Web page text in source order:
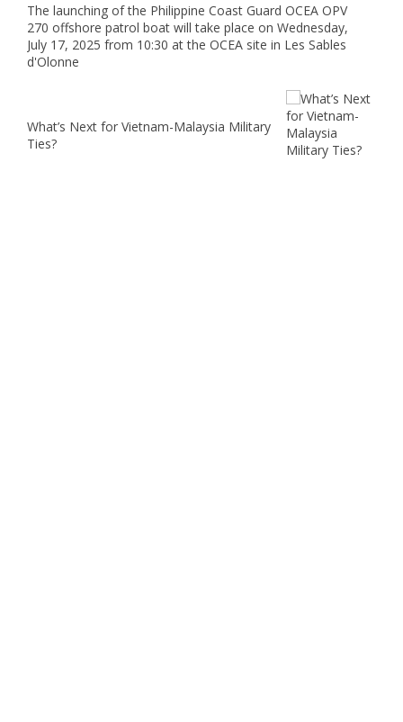
The launching of the Philippine Coast Guard OCEA OPV
270 offshore patrol boat will take place on Wednesday,
July 17, 2025 from 10:30 at the OCEA site in Les Sables
d'Olonne
What’s Next for Vietnam-Malaysia Military
Ties?